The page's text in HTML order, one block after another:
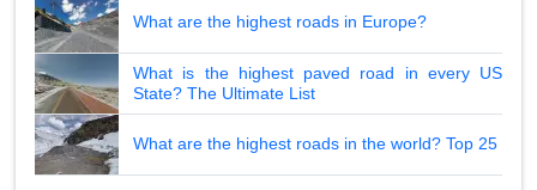
What are the highest roads in Europe?
What is the highest paved road in every US
State? The Ultimate List
What are the highest roads in the world? Top 25